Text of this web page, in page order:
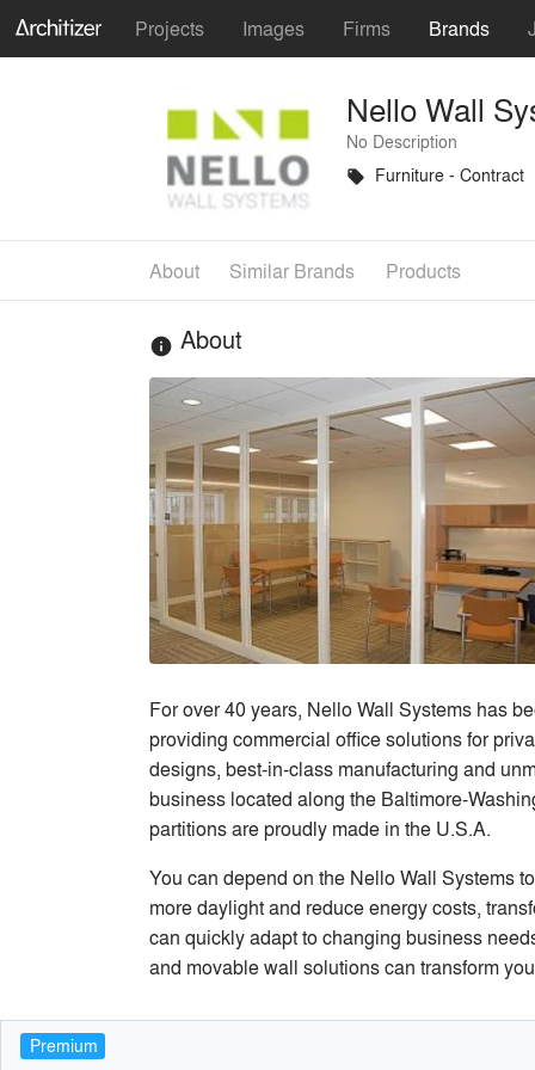
Projects Images Firms Brands
Nello Wall
No Description
local_offer Furniture - Contract
About Similar Brands Products
info About
For over 40 years, Nello Wall Systems has
providing commercial office solutions for
designs, best-in-class manufacturing and
business located along the Baltimore-
partitions are proudly made in the U.S.A.
You can depend on the Nello Wall Systems
more daylight and reduce energy costs,
can quickly adapt to changing business
and movable wall solutions can transform
Premium